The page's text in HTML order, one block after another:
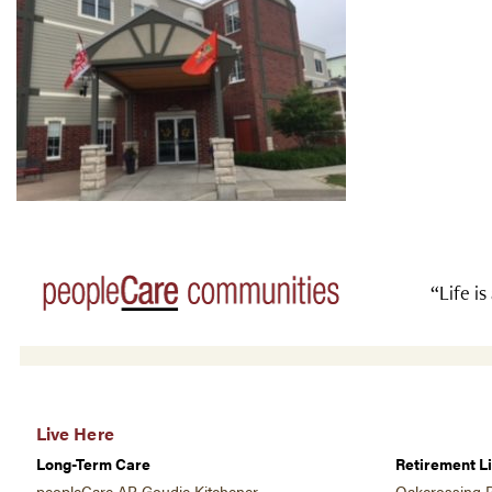
“Life
Live Here
Retirement
Long-Term Care